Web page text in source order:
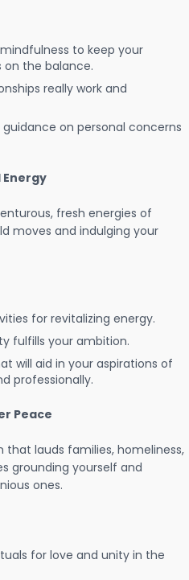
to keep your
the balance.
really work and
on personal concerns
Energy
fresh energies of
moves and indulging your
for revitalizing energy.
fulfills your ambition.
will aid in your aspirations of
professionally.
Peace
that lauds families, homeliness,
grounding yourself and
ones.
for love and unity in the